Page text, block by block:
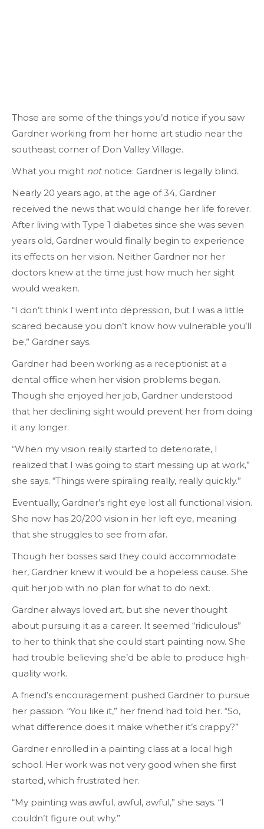
Those are some of the things you’d notice if you saw
Gardner working from her home art studio near the
southeast corner of Don Valley Village.
What you might notnotice: Gardner is legally blind.
Nearly 20 years ago, at the age of 34, Gardner
received the news that would change her life forever.
After living with Type 1 diabetes since she was seven
years old, Gardner would finally begin to experience
its effects on her vision. Neither Gardner nor her
doctors knew at the time just how much her sight
would weaken.
“I don’t think I went into depression, but I was a little
scared because you don’t know how vulnerable you’ll
be,” Gardner says.
Gardner had been working as a receptionist at a
dental office when her vision problems began.
Though she enjoyed her job, Gardner understood
that her declining sight would prevent her from doing
it any longer.
“When my vision really started to deteriorate, I
realized that I was going to start messing up at work,”
she says. “Things were spiraling really, really quickly.”
Eventually, Gardner’s right eye lost all functional vision.
She now has 20/200 vision in her left eye, meaning
that she struggles to see from afar.
Though her bosses said they could accommodate
her, Gardner knew it would be a hopeless cause. She
quit her job with no plan for what to do next.
Gardner always loved art, but she never thought
about pursuing it as a career. It seemed “ridiculous”
to her to think that she could start painting now. She
had trouble believing she’d be able to produce high-
quality work.
A friend’s encouragement pushed Gardner to pursue
her passion. “You like it,” her friend had told her. “So,
what difference does it make whether it’s crappy?”
Gardner enrolled in a painting class at a local high
school. Her work was not very good when she first
started, which frustrated her.
“My painting was awful, awful, awful,” she says. “I
couldn’t figure out why.”